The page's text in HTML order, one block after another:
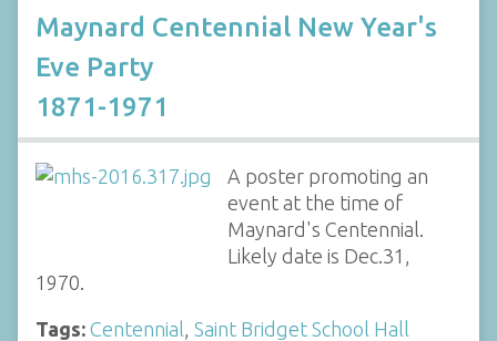
Maynard Centennial New Year's
Eve Party
1871-1971
A poster promoting an
event at the time of
Maynard's Centennial.
Likely date is Dec.31,
1970.
Tags: Centennial Saint Bridget School Hall